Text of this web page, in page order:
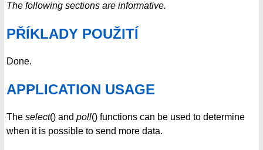
The following sections are informative.
PŘÍKLADY POUŽITÍ
Done.
APPLICATION USAGE
The select() and poll() functions can be used to determine
when it is possible to send more data.